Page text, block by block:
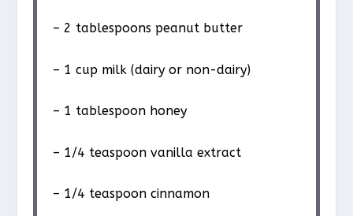
– 2 tablespoons peanut butter
– 1 cup milk (dairy or non-dairy)
– 1 tablespoon honey
– 1/4 teaspoon vanilla extract
– 1/4 teaspoon cinnamon